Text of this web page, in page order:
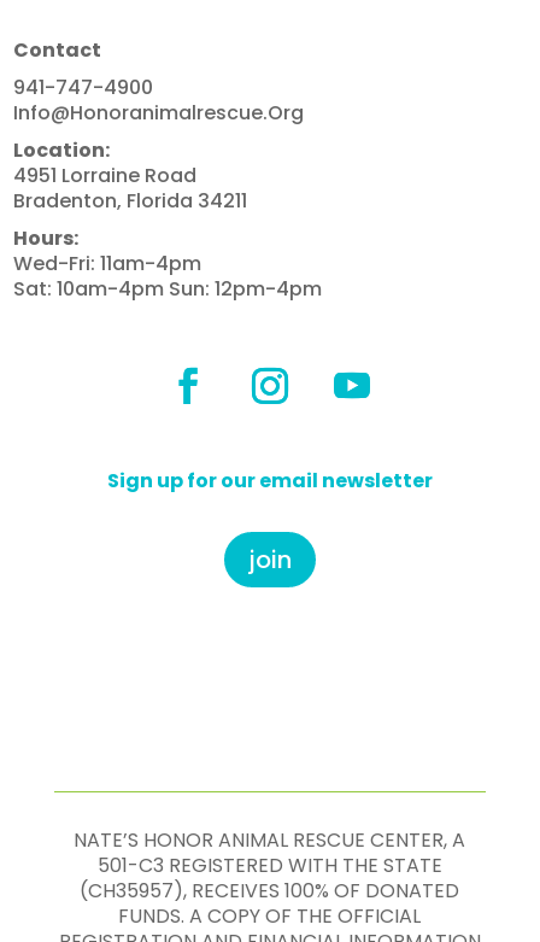
Contact
941-747-4900
Info@honoranimalrescue.org
Location:
4951 Lorraine Road
Bradenton, Florida 34211
Hours:
Wed-Fri: 11am-4pm
Sat: 10am-4pm Sun: 12pm-4pm
Sign up for our email newsletter
join
NATE’S HONOR ANIMAL RESCUE CENTER, A
501-C3 REGISTERED WITH THE STATE
(CH35957), RECEIVES 100% OF DONATED
FUNDS. A COPY OF THE OFFICIAL